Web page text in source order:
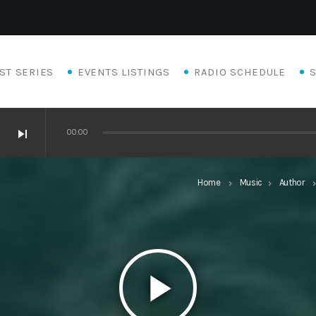
SERIES EVENTS LISTINGS RADIO SCHEDULE
skip_next 00:00
Home keyboard_arrow_right Music keyboard_arrow_right Author keyboard_arrow_right
play_arrow